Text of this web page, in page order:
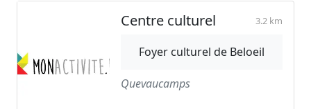
Centre culturel 3.2 km
Foyer culturel de Beloeil
Quevaucamps